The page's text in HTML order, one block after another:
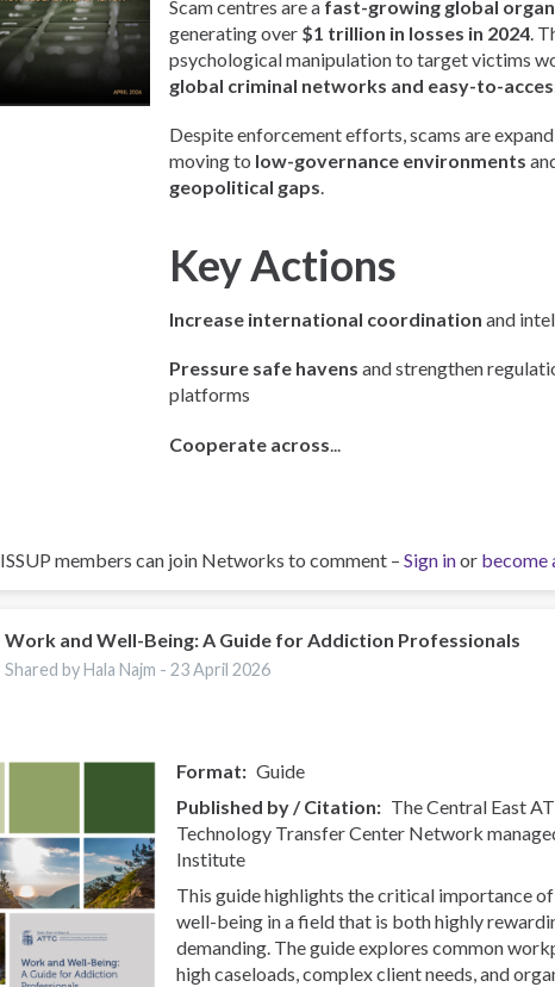
Scam centres are a fast-growing global
generating over $1 trillion in losses in 2024.
psychological manipulation to target victims
global criminal networks and easy-to-
Despite enforcement efforts, scams are
moving to low-governance environments
geopolitical gaps.
Key Actions
Increase international coordination and
Pressure safe havens and strengthen
platforms
Cooperate across
ISSUP members can join Networks to comment – Sign inor become
Work and Well-Being: A Guide for Addiction Professionals
Shared by Hala Najm -23 April 2026
Format
Guide
Published by / Citation
The Central East
Technology Transfer Center Network
Institute
This guide highlights the critical importance
well-being in a field that is both highly
demanding. The guide explores common
high caseloads, complex client needs, and